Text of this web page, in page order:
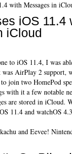
iOS 11.4
iCloud
to iOS 11.4, I was
AirPlay 2 support,
join two HomePod
with it a few notable
are stored in iCloud.
11.4 and watchOS